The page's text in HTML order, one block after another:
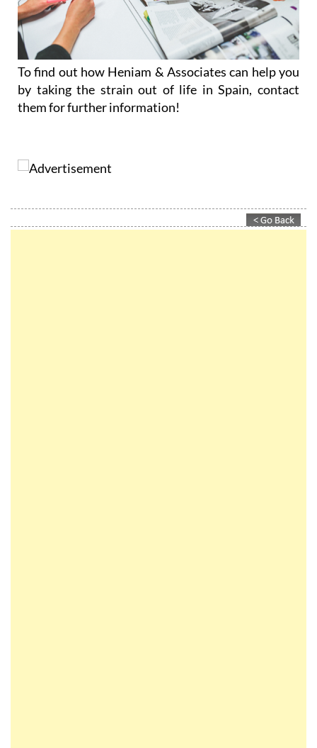
To find out how Heniam & Associates can help you
by taking the strain out of life in Spain, contact
them for further information!